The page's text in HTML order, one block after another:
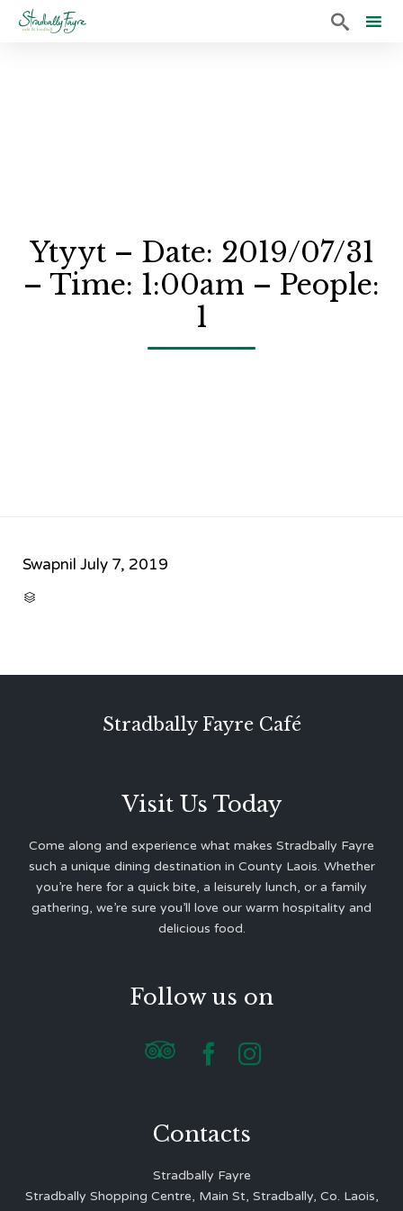

Ytyyt – Date: 2019/07/31
– Time: 1:00am – People:
1
Swapnil July 7, 2019

Stradbally Fayre Café
Visit Us Today
Come along and experience what makes Stradbally Fayre
such a unique dining destination in County Laois. Whether
you’re here for a quick bite, a leisurely lunch, or a family
gathering, we’re sure you’ll love our warm hospitality and
delicious food.
Follow us on
  
Contacts
Stradbally Fayre
Stradbally Shopping Centre, Main St, Stradbally, Co. Laois,